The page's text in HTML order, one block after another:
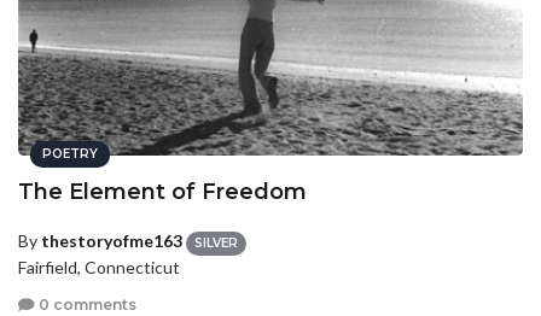
POETRY
The Element of Freedom
By thestoryofme163 SILVER
Fairfield, Connecticut
0 comments